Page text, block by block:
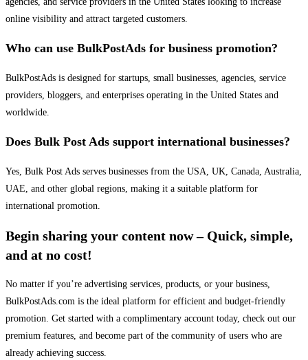
online visibility and attract targeted customers.
Who can use BulkPostAds for business promotion?
BulkPostAds is designed for startups, small businesses, agencies, service
providers, bloggers, and enterprises operating in the United States and
worldwide.
Does Bulk Post Ads support international businesses?
Yes, Bulk Post Ads serves businesses from the USA, UK, Canada, Australia,
UAE, and other global regions, making it a suitable platform for
international promotion.
Begin sharing your content now – Quick, simple,
and at no cost!
No matter if you’re advertising services, products, or your business,
BulkPostAds.com is the ideal platform for efficient and budget-friendly
promotion. Get started with a complimentary account today, check out our
premium features, and become part of the community of users who are
already achieving success.